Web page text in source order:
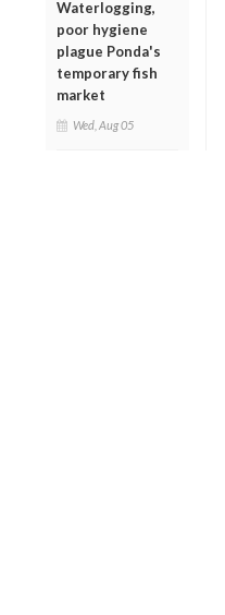
Waterlogging,
poor hygiene
plague Ponda's
temporary fish
market
Wed, Aug 05